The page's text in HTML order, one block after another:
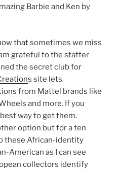
Barbie and Ken by
that sometimes we miss
grateful to the staffer
the secret club for
s site lets
from Mattel brands like
and more. If you
way to get them.
option but for a ten
these African-identity
American as I can see
collectors identify